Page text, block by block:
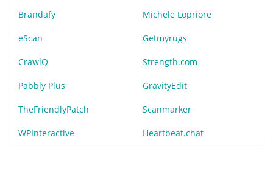
Brandafy Michele Lopriore
eScan Getmyrugs
CrawlQ Strength.com
Pabbly Plus GravityEdit
TheFriendlyPatch Scanmarker
WPInteractive Heartbeat.chat